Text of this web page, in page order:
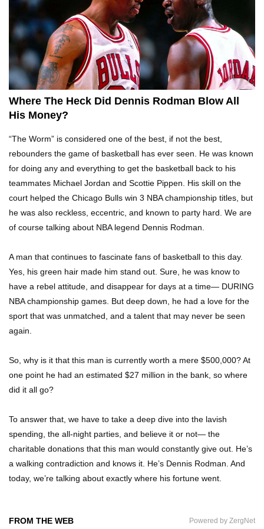
Top 10 Tragic Jim Carrey Facts That Aren’t
Funny
Top 10 AC/DC Facts That Will Leave You
Thunderstruck!
Storage Wars?
Top 10 Bond Girls Ranked!
Be Banned Today
Top 7 Ways Jaws Changed The World (And
Think About Sharks)
Top 20 Classic Interracial/Intercultural Love
Story Movies!
6 False Facts About Boba Fett Even
Mandalorians Don’t Know!
Top 11 Darkest TV Finales In History!
Where The Heck Did Dennis Rodman Blow All
His Money?
“The Worm” is considered one of the best, if not the best,
rebounders the game of basketball has ever seen. He was known
for doing any and everything to get the basketball back to his
teammates Michael Jordan and Scottie Pippen. His skill on the
court helped the Chicago Bulls win 3 NBA championship titles, but
he was also reckless, eccentric, and known to party hard. We are
of course talking about NBA legend Dennis Rodman.
A man that continues to fascinate fans of basketball to this day.
Yes, his green hair made him stand out. Sure, he was know to
have a rebel attitude, and disappear for days at a time— DURING
NBA championship games. But deep down, he had a love for the
sport that was unmatched, and a talent that may never be seen
again.
So, why is it that this man is currently worth a mere $500,000? At
one point he had an estimated $27 million in the bank, so where
did it all go?
To answer that, we have to take a deep dive into the lavish
spending, the all-night parties, and believe it or not— the
charitable donations that this man would constantly give out. He’s
a walking contradiction and knows it. He’s Dennis Rodman. And
today, we’re talking about exactly where his fortune went.
FROM THE WEB Powered by ZergNet